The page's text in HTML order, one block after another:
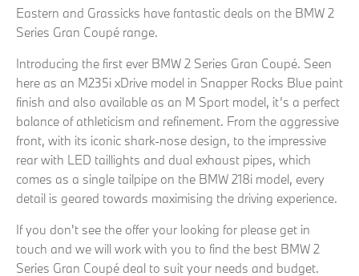
Eastern and Grassicks have fantastic deals on the BMW 2
Series Gran Coupé range.
Introducing the first ever BMW 2 Series Gran Coupé. Seen
here as an M235i xDrive model in Snapper Rocks Blue paint
finish and also available as an M Sport model, it’s a perfect
balance of athleticism and refinement. From the aggressive
front, with its iconic shark-nose design, to the impressive
rear with LED taillights and dual exhaust pipes, which
comes as a single tailpipe on the BMW 218i model, every
detail is geared towards maximising the driving experience.
If you don't see the offer your looking for please get in
touch and we will work with you to find the best BMW 2
Series Gran Coupé deal to suit your needs and budget.